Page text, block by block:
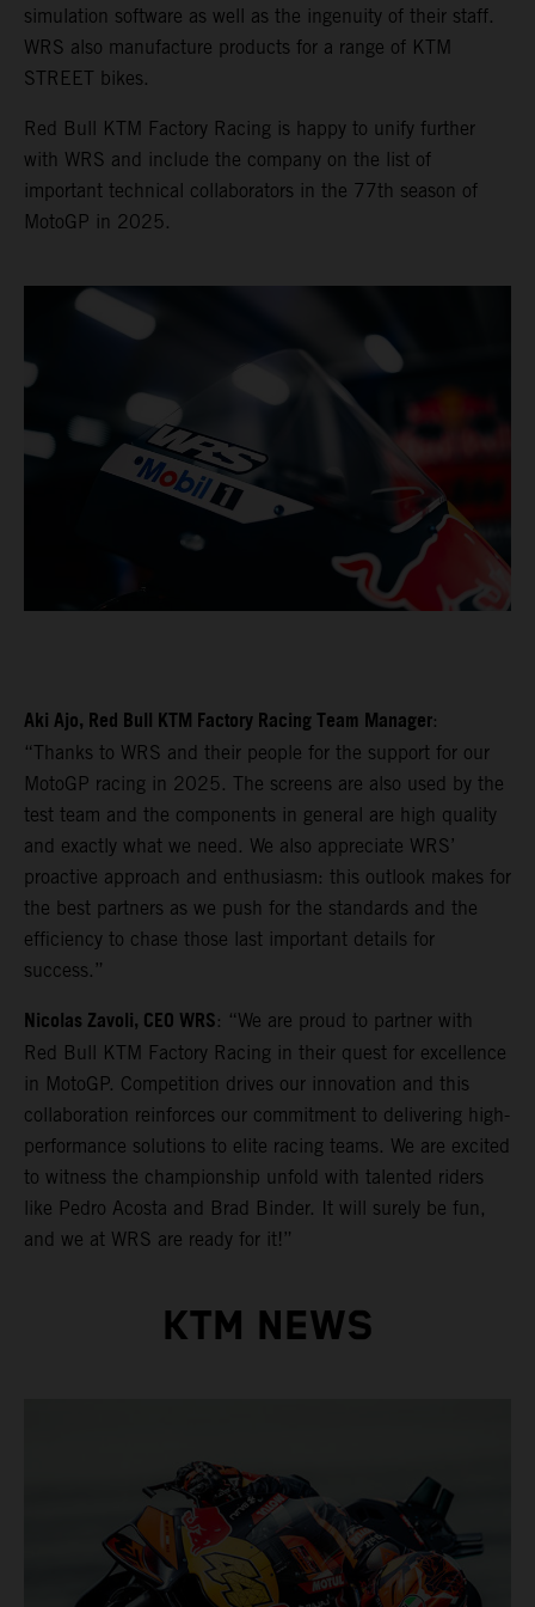
simulation software as well as the ingenuity of their staff.
WRS also manufacture products for a range of KTM
STREET bikes.
Red Bull KTM Factory Racing is happy to unify further
with WRS and include the company on the list of
important technical collaborators in the 77th season of
MotoGP in 2025.
Aki Ajo, Red Bull KTM Factory Racing Team Manager:
“Thanks to WRS and their people for the support for our
MotoGP racing in 2025. The screens are also used by the
test team and the components in general are high quality
and exactly what we need. We also appreciate WRS’
proactive approach and enthusiasm: this outlook makes for
the best partners as we push for the standards and the
efficiency to chase those last important details for
success.”
Nicolas Zavoli, CEO WRS: “We are proud to partner with
Red Bull KTM Factory Racing in their quest for excellence
in MotoGP. Competition drives our innovation and this
collaboration reinforces our commitment to delivering high-
performance solutions to elite racing teams. We are excited
to witness the championship unfold with talented riders
like Pedro Acosta and Brad Binder. It will surely be fun,
and we at WRS are ready for it!”
KTM NEWS